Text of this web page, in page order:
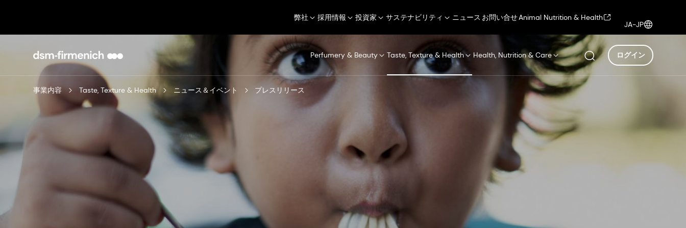
弊社 採用情報 投資家 サステナビリティ ニュース お問い合せAnimal Nutrition & Health
JA-JP
Perfumery & Beauty Taste, Texture & Health Health, Nutrition & Care ログイン
事業内容 Taste, Texture & Health ニュース＆イベント プレスリリース